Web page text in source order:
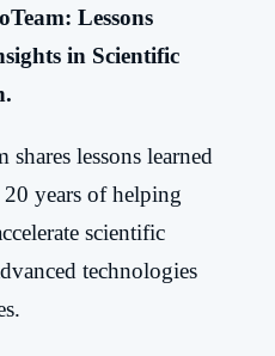
Lessons
in Scientific
lessons learned
years of helping
scientific
technologies